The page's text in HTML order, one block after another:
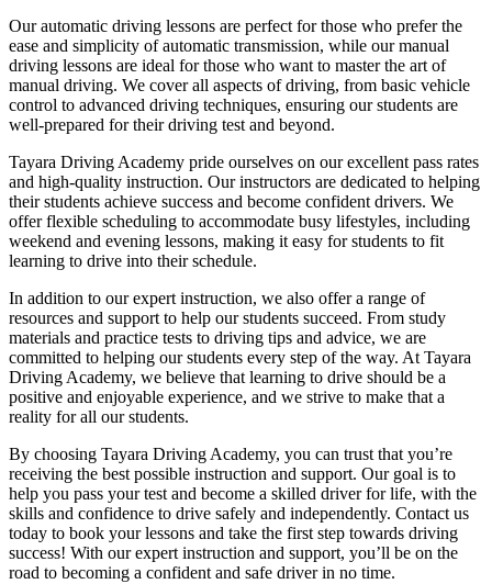
Our automatic driving lessons are perfect for those who prefer the
ease and simplicity of automatic transmission, while our manual
driving lessons are ideal for those who want to master the art of
manual driving. We cover all aspects of driving, from basic vehicle
control to advanced driving techniques, ensuring our students are
well-prepared for their driving test and beyond.
Tayara Driving Academy pride ourselves on our excellent pass rates
and high-quality instruction. Our instructors are dedicated to helping
their students achieve success and become confident drivers. We
offer flexible scheduling to accommodate busy lifestyles, including
weekend and evening lessons, making it easy for students to fit
learning to drive into their schedule.
In addition to our expert instruction, we also offer a range of
resources and support to help our students succeed. From study
materials and practice tests to driving tips and advice, we are
committed to helping our students every step of the way. At Tayara
Driving Academy, we believe that learning to drive should be a
positive and enjoyable experience, and we strive to make that a
reality for all our students.
By choosing Tayara Driving Academy, you can trust that you’re
receiving the best possible instruction and support. Our goal is to
help you pass your test and become a skilled driver for life, with the
skills and confidence to drive safely and independently. Contact us
today to book your lessons and take the first step towards driving
success! With our expert instruction and support, you’ll be on the
road to becoming a confident and safe driver in no time.